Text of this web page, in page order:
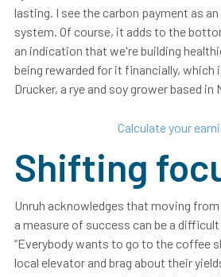
lasting. I see the carbon payment as
system. Of course, it adds to the
an indication that we're building
being rewarded for it financially, which
Drucker, a rye and soy grower based
Calculate your
Shifting
Unruh acknowledges that moving
a measure of success can be a
“Everybody wants to go to the coffee
local elevator and brag about their